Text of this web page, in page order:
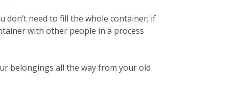
don’t need to fill the whole container; if
with other people in a process
belongings all the way from your old